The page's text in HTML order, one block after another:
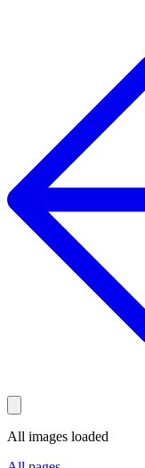
All images loaded